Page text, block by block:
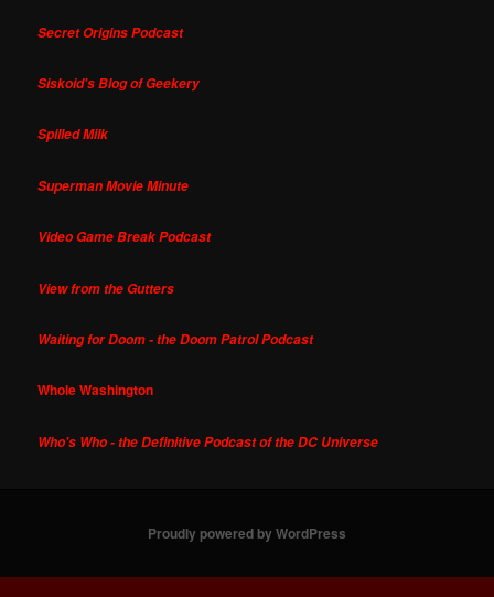
Secret Origins Podcast
Siskoid's Blog of Geekery
Spilled Milk
Superman Movie Minute
Video Game Break Podcast
View from the Gutters
Waiting for Doom - the Doom Patrol Podcast
Whole Washington
Who's Who - the Definitive Podcast of the DC Universe
Proudly powered by WordPress